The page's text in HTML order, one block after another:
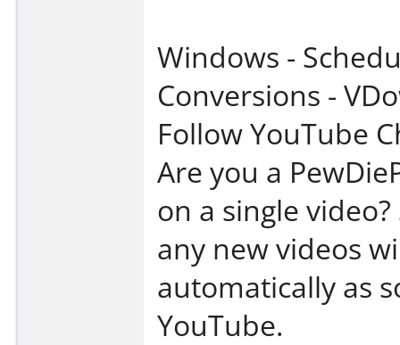
Windows -
Conversions -
Follow YouTube
Are you a
on a single
any new videos
automatically as
YouTube.